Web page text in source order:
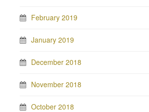
February 2019
January 2019
December 2018
November 2018
October 2018